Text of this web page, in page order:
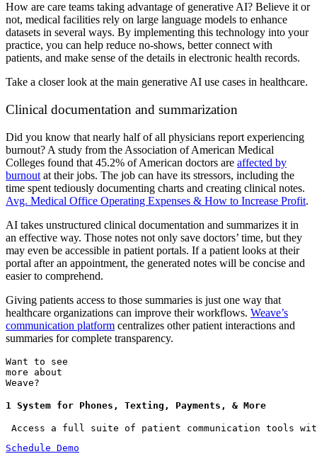
How are care teams taking advantage of generative AI? Believe it or
not, medical facilities rely on large language models to enhance
datasets in several ways. By implementing this technology into your
practice, you can help reduce no-shows, better connect with
patients, and make sense of the details in electronic health records.
Take a closer look at the main generative AI use cases in healthcare.
Clinical documentation and summarization
Did you know that nearly half of all physicians report experiencing
burnout? A study from the Association of American Medical
Colleges found that 45.2% of American doctors are affected by
burnout at their jobs. The job can have its stressors, including the
time spent tediously documenting charts and creating clinical notes.
Avg. Medical Office Operating Expenses & How to Increase Profit.
AI takes unstructured clinical documentation and summarizes it in
an effective way. Those notes not only save doctors’ time, but they
may even be accessible in patient portals. If a patient looks at their
portal after an appointment, the generated notes will be concise and
easier to comprehend.
Giving patients access to those summaries is just one way that
healthcare organizations can improve their workflows. Weave’s
communication platform centralizes other patient interactions and
summaries for complete transparency.
Want to see
more about
Weave?
1 System for Phones, Texting, Payments, & More
Access a full suite of patient communication tools
Schedule Demo